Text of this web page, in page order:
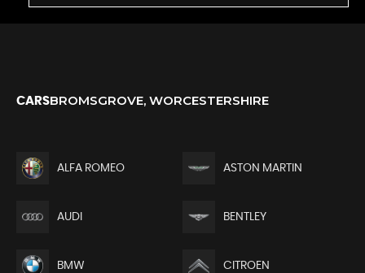
CARSBROMSGROVE, WORCESTERSHIRE
ALFA ROMEO ASTON MARTIN
AUDI BENTLEY
BMW CITROEN